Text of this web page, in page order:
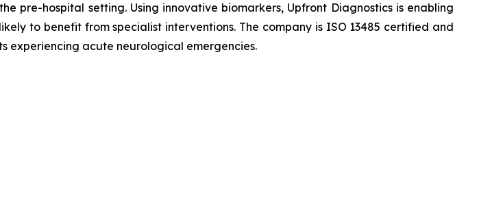
pre-hospital setting. Using innovative biomarkers, Upfront Diagnostics is enabling
to benefit from specialist interventions. The company is ISO 13485 certified and
experiencing acute neurological emergencies.